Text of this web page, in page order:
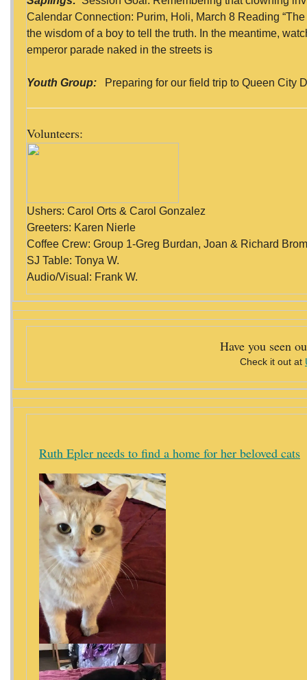
Calendar Connection: Purim, Holi, March 8 Reading
the wisdom of a boy to tell the truth. In the meantime,
emperor parade naked in the streets is
Youth Group: Preparing for our field trip to Queen City
Volunteers:
Ushers: Carol Orts & Carol Gonzalez
Greeters: Karen Nierle
Coffee Crew: Group 1-Greg Burdan, Joan & Richard
SJ Table: Tonya W.
Audio/Visual: Frank W.
Have you seen
Check it out at
Ruth Epler needs to find a home for her beloved cats